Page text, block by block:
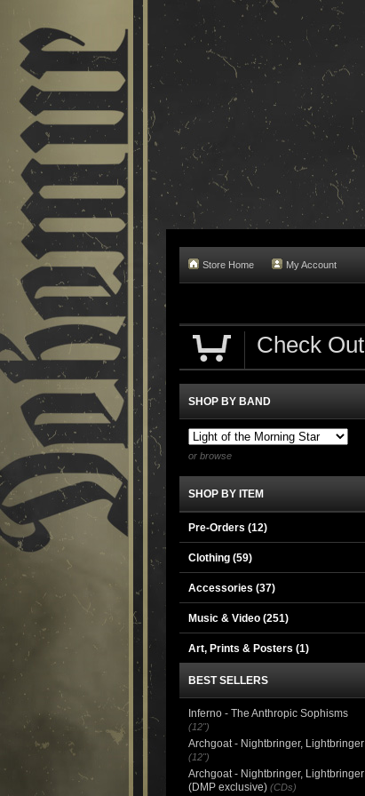
Store Home My Account
Check Out
SHOP BY BAND
or browse
SHOP BY ITEM
Pre-Orders (12)
Clothing (59)
Accessories (37)
Music & Video (251)
Art, Prints & Posters (1)
BEST SELLERS
Inferno - The Anthropic Sophisms
(12")
Archgoat - Nightbringer, Lightbringer
(12")
Archgoat - Nightbringer, Lightbringer
(DMP exclusive) (CDs)